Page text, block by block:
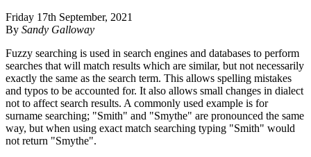
Friday 17th September, 2021
By Sandy Galloway
Fuzzy searching is used in search engines and databases to perform
searches that will match results which are similar, but not necessarily
exactly the same as the search term. This allows spelling mistakes
and typos to be accounted for. It also allows small changes in dialect
not to affect search results. A commonly used example is for
surname searching; "Smith" and "Smythe" are pronounced the same
way, but when using exact match searching typing "Smith" would
not return "Smythe".